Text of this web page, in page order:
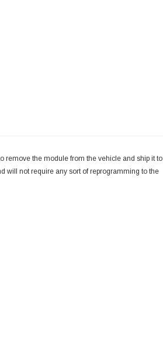
remove the module from the vehicle and ship it to
will not require any sort of reprogramming to the